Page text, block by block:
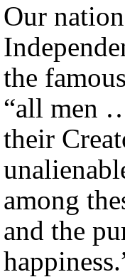
Our
the
“all men
their
among
and the